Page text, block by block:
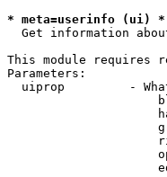
* meta=userinfo (ui) *
Get information
This module requires
Parameters:
uiprop         -